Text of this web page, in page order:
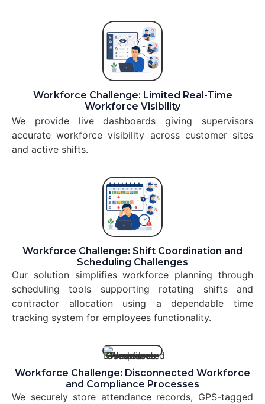
Workforce Challenge: Limited Real-Time
Workforce Visibility
We provide live dashboards giving supervisors
accurate workforce visibility across customer sites
and active shifts.
Workforce Challenge: Shift Coordination and
Scheduling Challenges
Our solution simplifies workforce planning through
scheduling tools supporting rotating shifts and
contractor allocation using a dependable time
tracking system for employees functionality.
Workforce Challenge: Disconnected Workforce
and Compliance Processes
We securely store attendance records, GPS-tagged